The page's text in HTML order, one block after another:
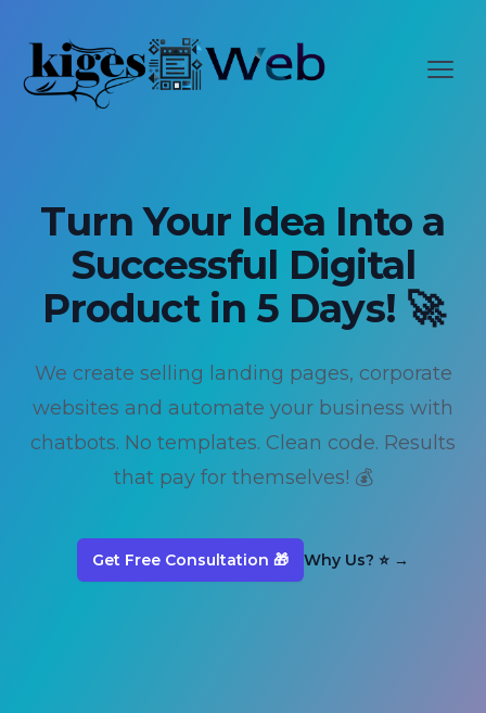
Turn Your Idea Into a
Successful Digital
Product in 5 Days! 🚀
We create selling landing pages, corporate
websites and automate your business with
chatbots. No templates. Clean code. Results
that pay for themselves! 💰
Get Free Consultation 🎁 Why Us? ⭐ →
This page is available in English. Would you like to
switch?
Don't show this again